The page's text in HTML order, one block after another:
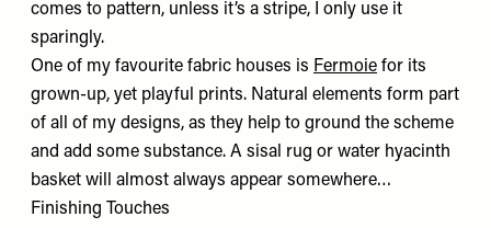
comes to pattern, unless it’s a stripe, I only use it
sparingly.
One of my favourite fabric houses is Fermoie for its
grown-up, yet playful prints. Natural elements form part
of all of my designs, as they help to ground the scheme
and add some substance. A sisal rug or water hyacinth
basket will almost always appear somewhere…
Finishing Touches